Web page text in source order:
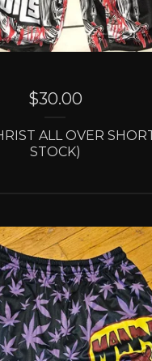
$30.00
ALL OVER
STOCK)